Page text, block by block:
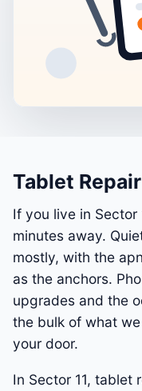
Tablet
If you live in Sector
minutes away.
mostly, with the
as the anchors.
upgrades and the
the bulk of what
your door.
In Sector 11, tablet